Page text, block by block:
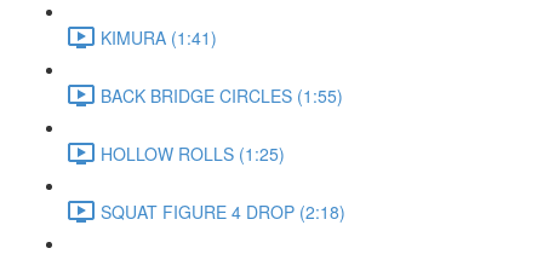
KIMURA (1:41)
BACK BRIDGE CIRCLES (1:55)
HOLLOW ROLLS (1:25)
SQUAT FIGURE 4 DROP (2:18)